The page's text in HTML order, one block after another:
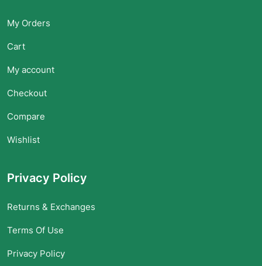
My Orders
Cart
My account
Checkout
Compare
Wishlist
Privacy Policy
Returns & Exchanges
Terms Of Use
Privacy Policy